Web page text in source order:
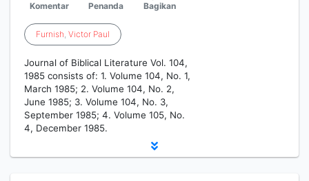
Komentar Penanda Bagikan
Furnish, Victor Paul
Journal of Biblical Literature Vol. 104,
1985 consists of: 1. Volume 104, No. 1,
March 1985; 2. Volume 104, No. 2,
June 1985; 3. Volume 104, No. 3,
September 1985; 4. Volume 105, No.
4, December 1985.